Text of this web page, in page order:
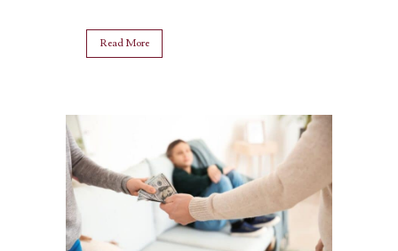
Read More